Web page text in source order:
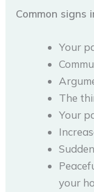
Common signs
Your
The
Your
your